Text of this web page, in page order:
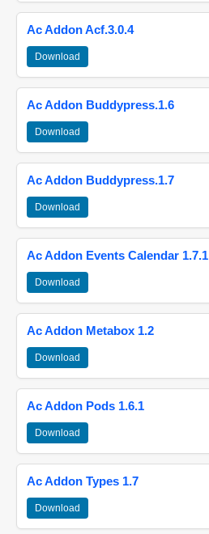
Ac Addon Acf.3.0.4
Download
Ac Addon Buddypress.1.6
Download
Ac Addon Buddypress.1.7
Download
Ac Addon Events Calendar 1.7.1
Download
Ac Addon Metabox 1.2
Download
Ac Addon Pods 1.6.1
Download
Ac Addon Types 1.7
Download